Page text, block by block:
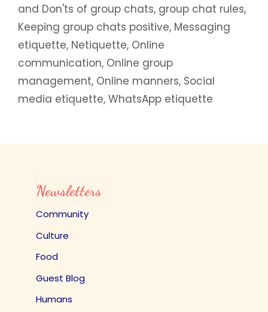
and Don'ts of group chats, group chat rules,
Keeping group chats positive, Messaging
etiquette, Netiquette, Online
communication, Online group
management, Online manners, Social
media etiquette, WhatsApp etiquette
Newsletters
Community
Culture
Food
Guest Blog
Humans